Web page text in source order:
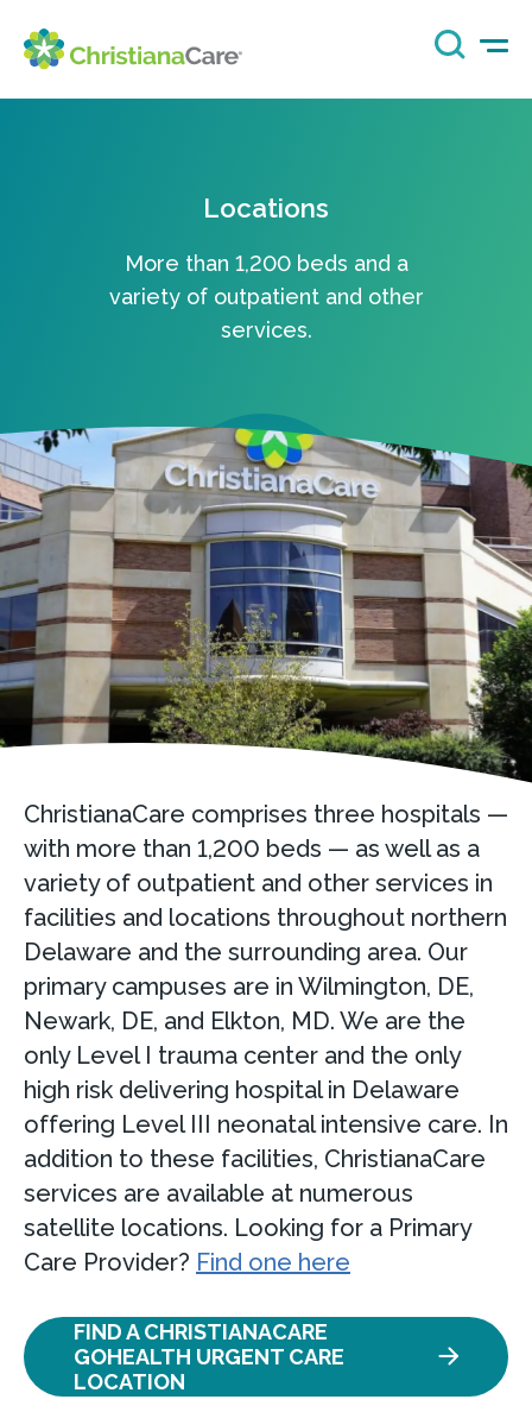
Locations
More than 1,200 beds and a
variety of outpatient and other
services.
ChristianaCare comprises three hospitals —
with more than 1,200 beds — as well as a
variety of outpatient and other services in
facilities and locations throughout northern
Delaware and the surrounding area. Our
primary campuses are in Wilmington, DE,
Newark, DE, and Elkton, MD. We are the
only Level I trauma center and the only
high risk delivering hospital in Delaware
offering Level III neonatal intensive care. In
addition to these facilities, ChristianaCare
services are available at numerous
satellite locations. Looking for a Primary
Care Provider? Find one here
FIND A CHRISTIANACARE
GOHEALTH URGENT CARE
LOCATION